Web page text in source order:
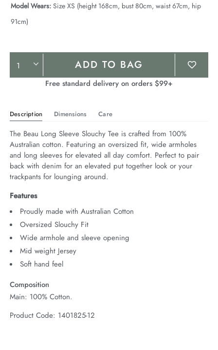
Model Wears: Size XS (height 168cm, bust 80cm, waist 67cm, hip
91cm)
Product
Actions
ADD TO BAG
Free standard delivery on orders $99+
Description Dimensions Care
The Beau Long Sleeve Slouchy Tee is crafted from 100%
Australian cotton. Featuring an oversized fit, wide armholes
and long sleeves for elevated all day comfort. Perfect to pair
back with denim for an elevated put together look or your
trackpants for lounging around.
Features
Proudly made with Australian Cotton
Oversized Slouchy Fit
Wide armhole and sleeve opening
Mid weight Jersey
Soft hand feel
Composition
Main: 100% Cotton.
Product Code: 1401825-12